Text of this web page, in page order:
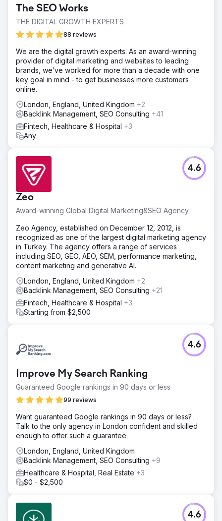
increase in unbranded traffic, significantly boosting their
organic visibility. This surge in visitors translated into a
20% increase in conversion rates from direct bookings,
reducing their reliance on third-party platforms. The
optimized SEO strategy not only improved search
rankings but also enhanced the overall user experience,
making it easier for visitors to find and book tickets
directly through the website.
The SEO Works
THE DIGITAL GROWTH EXPERTS
88 reviews
We are the digital growth experts. As an award-winning
provider of digital marketing and websites to leading
brands, we’ve worked for more than a decade with one
key goal in mind - to get businesses more customers
online.
London, England, United Kingdom +2
Backlink Management, SEO Consulting +41
Fintech, Healthcare & Hospital +3
Any
Zeo
Award-winning Global Digital Marketing&SEO Agency
4.6
Zeo Agency, established on December 12, 2012, is
recognized as one of the largest digital marketing agency
in Turkey. The agency offers a range of services
including SEO, GEO, AEO, SEM, performance marketing,
content marketing and generative AI.
London, England, United Kingdom +2
Backlink Management, SEO Consulting +21
Fintech, Healthcare & Hospital +3
Starting from $2,500
Improve My Search Ranking
Guaranteed Google rankings in 90 days or less
99 reviews
4.6
Want guaranteed Google rankings in 90 days or less?
Talk to the only agency in London confident and skilled
enough to offer such a guarantee.
London, England, United Kingdom
Backlink Management, SEO Consulting +9
Healthcare & Hospital, Real Estate +3
$0 - $2,500
4.6